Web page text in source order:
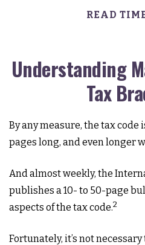
READ
Understanding
Tax
By any measure, the tax code
pages long, and even longer
And almost weekly, the
publishes a 10- to 50-page
aspects of the tax code.2
Fortunately, it’s not